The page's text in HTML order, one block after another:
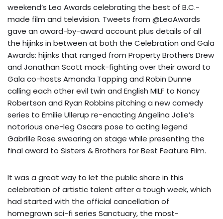
weekend’s Leo Awards celebrating the best of B.C.-
made film and television. Tweets from @LeoAwards
gave an award-by-award account plus details of all
the hijinks in between at both the Celebration and Gala
Awards: hijinks that ranged from Property Brothers Drew
and Jonathan Scott mock-fighting over their award to
Gala co-hosts Amanda Tapping and Robin Dunne
calling each other evil twin and English MILF to Nancy
Robertson and Ryan Robbins pitching a new comedy
series to Emilie Ullerup re-enacting Angelina Jolie’s
notorious one-leg Oscars pose to acting legend
Gabrille Rose swearing on stage while presenting the
final award to Sisters & Brothers for Best Feature Film.
It was a great way to let the public share in this
celebration of artistic talent after a tough week, which
had started with the official cancellation of
homegrown sci-fi series Sanctuary, the most-